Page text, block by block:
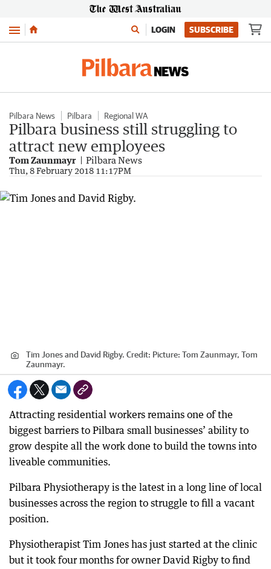
Menu LOGIN SUBSCRIBE
Pilbara News Pilbara Regional WA
Pilbara business still struggling to
attract new employees
Tom Zaunmayr Pilbara News
Thu, 8 February 2018 11:17PM
Tim Jones and David Rigby. Credit: Picture: Tom Zaunmayr, Tom
Zaunmayr.
Attracting residential workers remains one of the
biggest barriers to Pilbara small businesses’ ability to
grow despite all the work done to build the towns into
liveable communities.
Pilbara Physiotherapy is the latest in a long line of local
businesses across the region to struggle to fill a vacant
position.
Physiotherapist Tim Jones has just started at the clinic
but it took four months for owner David Rigby to find